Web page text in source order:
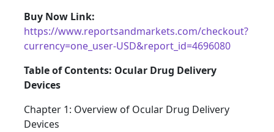
Buy Now Link:
https://www.reportsandmarkets.com/checkout?
currency=one_user-USD&report_id=4696080
Table of Contents: Ocular Drug Delivery
Devices
Chapter 1: Overview of Ocular Drug Delivery
Devices